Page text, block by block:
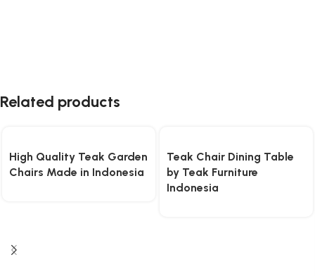
Related products
High Quality Teak Garden
Chairs Made in Indonesia
Teak Chair Dining Table
by Teak Furniture
Indonesia